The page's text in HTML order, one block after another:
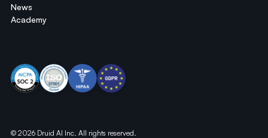
News
Academy
© 2026 Druid AI Inc. All rights reserved.